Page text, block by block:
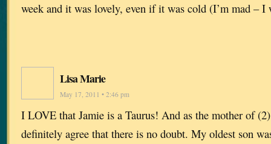
week and it was lovely, even if it was cold (I’m mad –
Lisa Marie
May 17, 2011 • 2:46 pm
I LOVE that Jamie is a Taurus! And as the mother of
definitely agree that there is no doubt. My oldest son